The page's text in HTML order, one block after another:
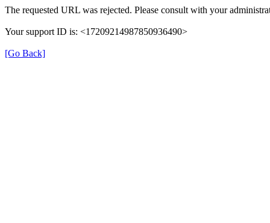
The requested URL was rejected. Please consult with your
Your support ID is: <17209214987850936490>
[Go Back]